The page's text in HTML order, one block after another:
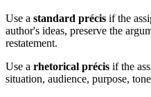
Use a standard précis if the
author's ideas, preserve the
restatement.
Use a rhetorical précis if the
situation, audience, purpose,